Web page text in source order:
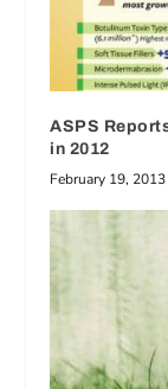
ASPS
in 2012
February 19, 2013